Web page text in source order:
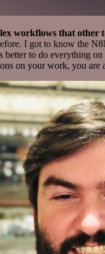
workflows that other
I got to know the
better to do everything on
on your work, you are